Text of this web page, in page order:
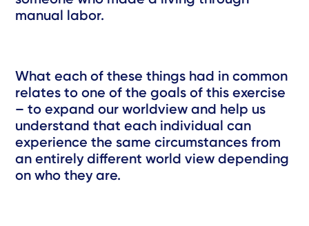
manual labor.
What each of these things had in common
relates to one of the goals of this exercise
– to expand our worldview and help us
understand that each individual can
experience the same circumstances from
an entirely different world view depending
on who they are.